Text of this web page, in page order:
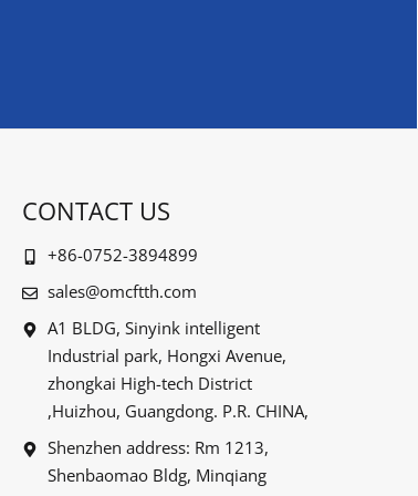
CONTACT US
+86-0752-3894899
sales@omcftth.com
A1 BLDG, Sinyink intelligent
Industrial park, Hongxi Avenue,
zhongkai High-tech District
,Huizhou, Guangdong. P.R. CHINA,
Shenzhen address: Rm 1213,
Shenbaomao Bldg, Minqiang